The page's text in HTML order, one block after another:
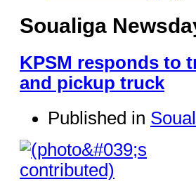
Soualiga
KPSM responds to
and pickup truck
Published in